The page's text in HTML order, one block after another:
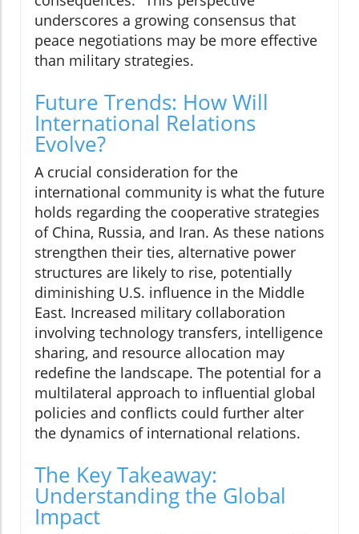
underscores a growing consensus that
peace negotiations may be more effective
than military strategies.
Future Trends: How Will
International Relations
Evolve?
A crucial consideration for the
international community is what the future
holds regarding the cooperative strategies
of China, Russia, and Iran. As these nations
strengthen their ties, alternative power
structures are likely to rise, potentially
diminishing U.S. influence in the Middle
East. Increased military collaboration
involving technology transfers, intelligence
sharing, and resource allocation may
redefine the landscape. The potential for a
multilateral approach to influential global
policies and conflicts could further alter
the dynamics of international relations.
The Key Takeaway:
Understanding the Global
Impact